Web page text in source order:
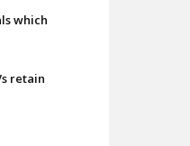
which
retain